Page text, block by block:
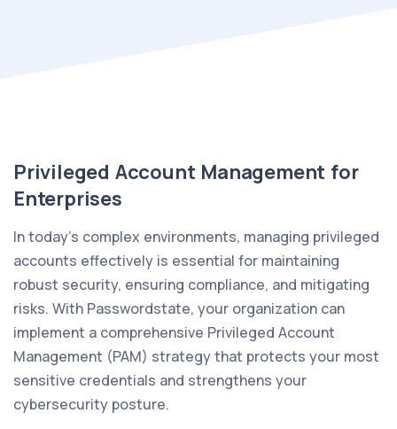
Privileged Account Management for
Enterprises
In today’s complex environments, managing privileged
accounts effectively is essential for maintaining
robust security, ensuring compliance, and mitigating
risks. With Passwordstate, your organization can
implement a comprehensive Privileged Account
Management (PAM) strategy that protects your most
sensitive credentials and strengthens your
cybersecurity posture.